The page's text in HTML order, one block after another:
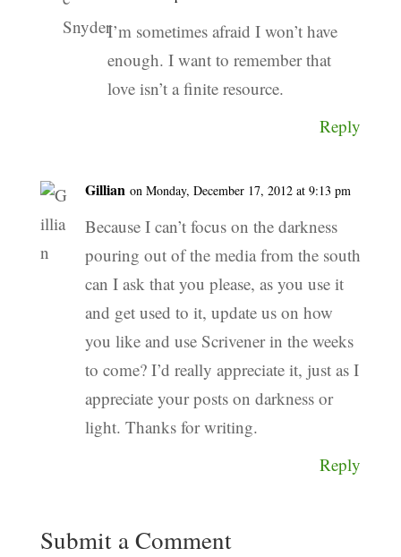
I’m sometimes afraid I won’t have
enough. I want to remember that
love isn’t a finite resource.
Reply
Gillian on Monday, December 17, 2012 at 9:13 pm
Because I can’t focus on the darkness
pouring out of the media from the south
can I ask that you please, as you use it
and get used to it, update us on how
you like and use Scrivener in the weeks
to come? I’d really appreciate it, just as I
appreciate your posts on darkness or
light. Thanks for writing.
Reply
Submit a Comment